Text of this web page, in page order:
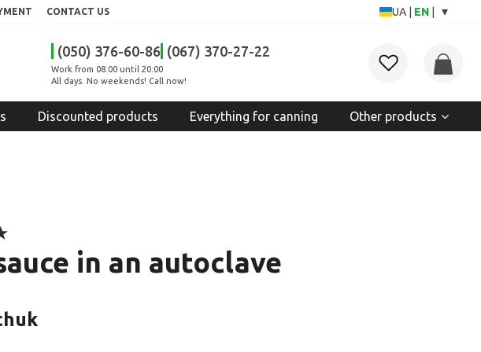
CONTACT US UA EN ▾
(050) 376-60-86 (067) 370-27-22
Work from 08:00 until 20:00
All days. No weekends! Call now!
Discounted products Everything for canning Other products
in an autoclave